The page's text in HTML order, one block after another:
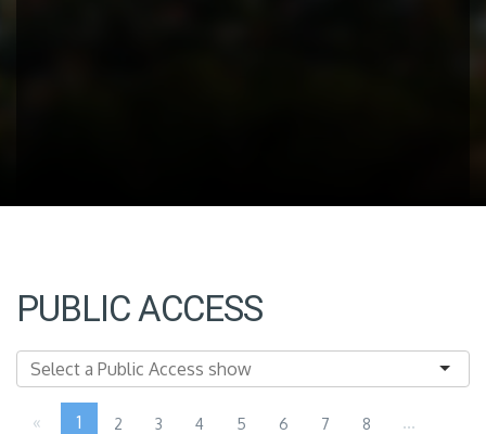
PUBLIC ACCESS
« 1 2 3 4 5 6 7 8 ...